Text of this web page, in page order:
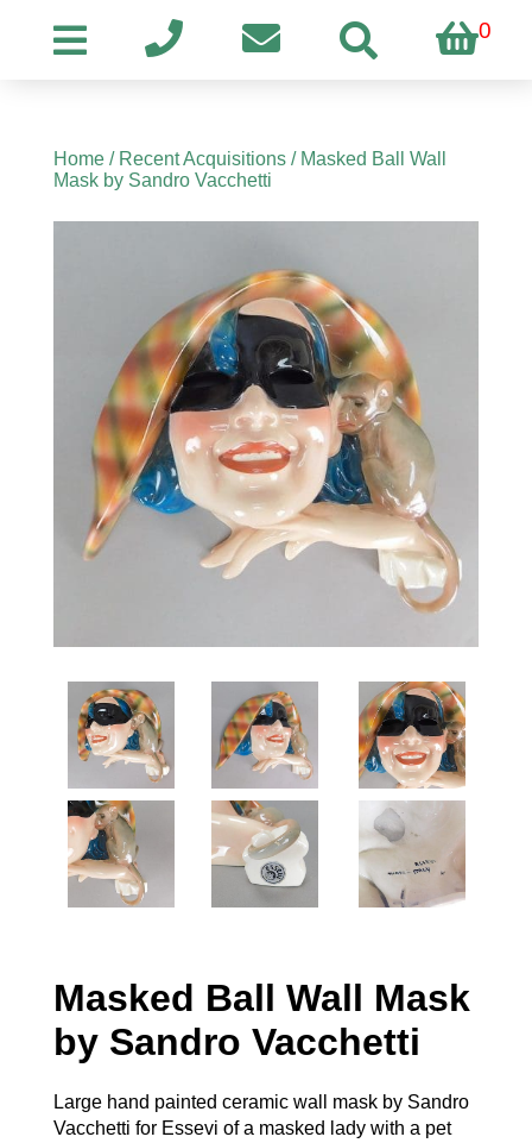
0
Home/ Recent Acquisitions/ Masked Ball Wall
Mask by Sandro Vacchetti
Masked Ball Wall Mask
by Sandro Vacchetti
Large hand painted ceramic wall mask by Sandro
Vacchetti for Essevi of a masked lady with a pet